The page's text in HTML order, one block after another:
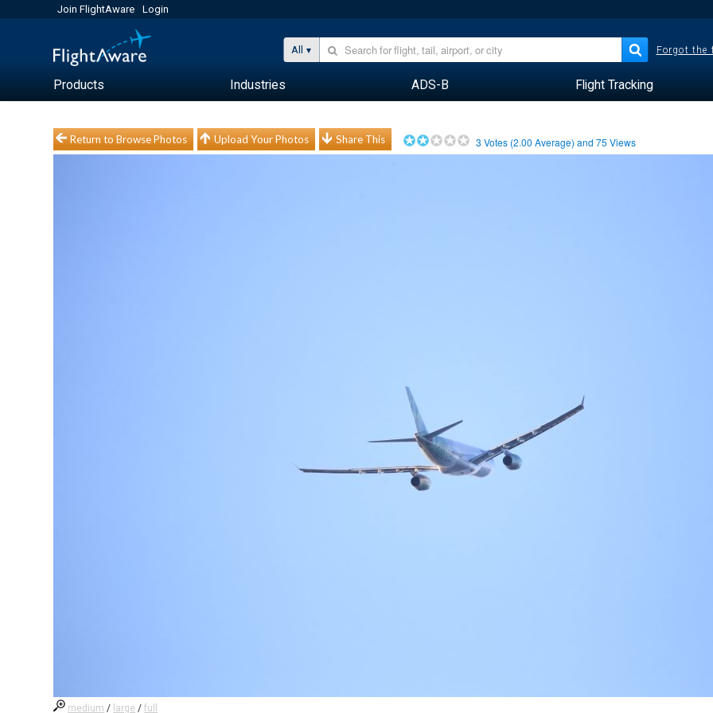
Join FlightAware Login
All Forgot the
Products Industries ADS-B Flight Tracking
Return to Browse Photos Upload Your Photos Share This 3 Votes (2.00 Average) and75 Views
medium / large /full